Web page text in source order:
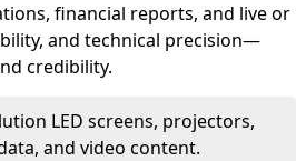
financial reports, and live or
and technical precision—
credibility.
LED screens, projectors,
and video content.